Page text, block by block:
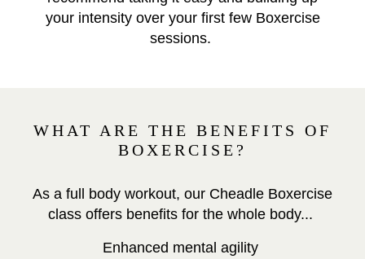
your intensity over your first few Boxercise
sessions.
WHAT ARE THE BENEFITS OF
BOXERCISE?
As a full body workout, our Cheadle Boxercise
class offers benefits for the whole body...
Enhanced mental agility